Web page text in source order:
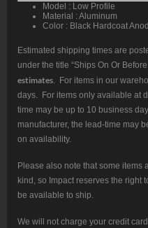
Model : Low Profile
Material : Aluminum
Color : Black Hardcoat
Estimated shipping times are
under the title “Ships On Or
estimates. For items in our
days. For items only available at
time may be up to 10 business
manufacturer, the lead-time may
on availability.
Please also note that some items
kind, so Impact reserves the right
be available to ship.
We will not charge your credit